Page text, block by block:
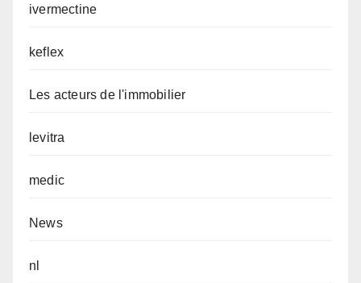
ivermectine
keflex
Les acteurs de l'immobilier
levitra
medic
News
nl